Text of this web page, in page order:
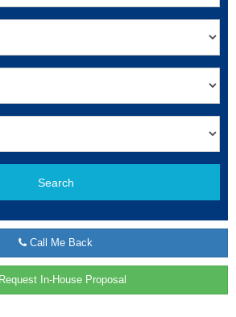
Search
Call Me Back
In-House Proposal